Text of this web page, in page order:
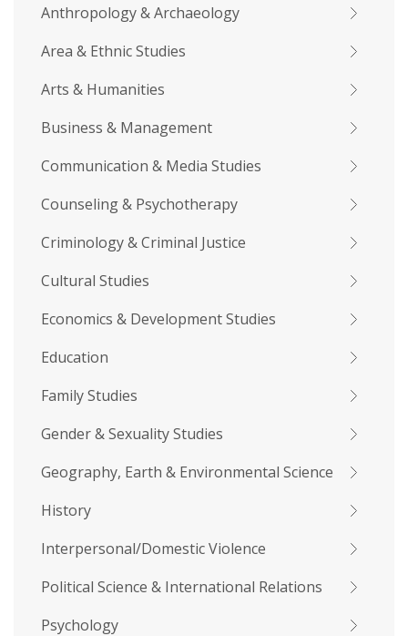
Anthropology & Archaeology
Area & Ethnic Studies
Arts & Humanities
Business & Management
Communication & Media Studies
Counseling & Psychotherapy
Criminology & Criminal Justice
Cultural Studies
Economics & Development Studies
Education
Family Studies
Gender & Sexuality Studies
Geography, Earth & Environmental Science
History
Interpersonal/Domestic Violence
Political Science & International Relations
Psychology